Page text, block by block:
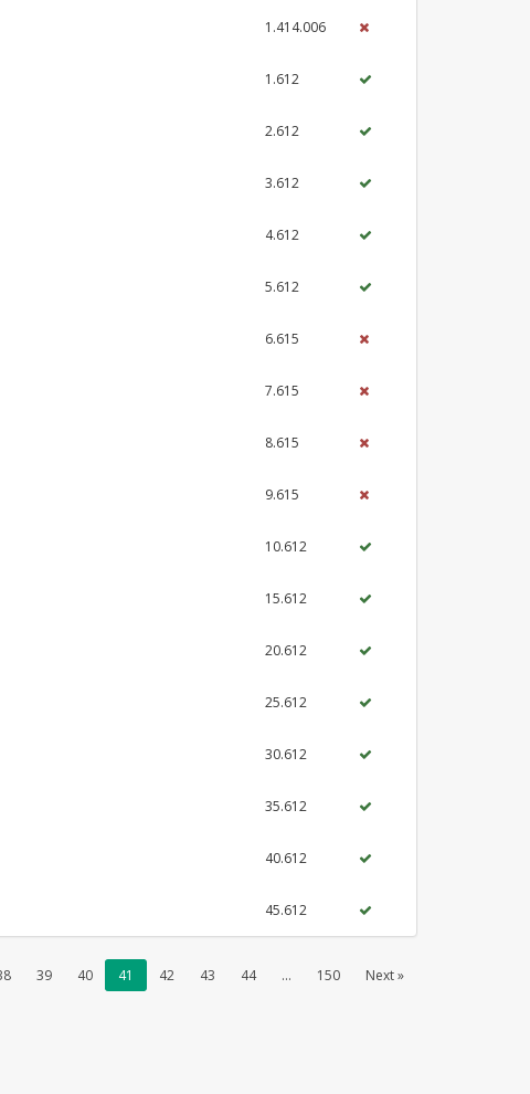
1.414.006
1.612
2.612
3.612
4.612
5.612
6.615
7.615
8.615
9.615
10.612
15.612
20.612
25.612
30.612
35.612
40.612
45.612
39 40 41 42 43 44 ... 150 Next »